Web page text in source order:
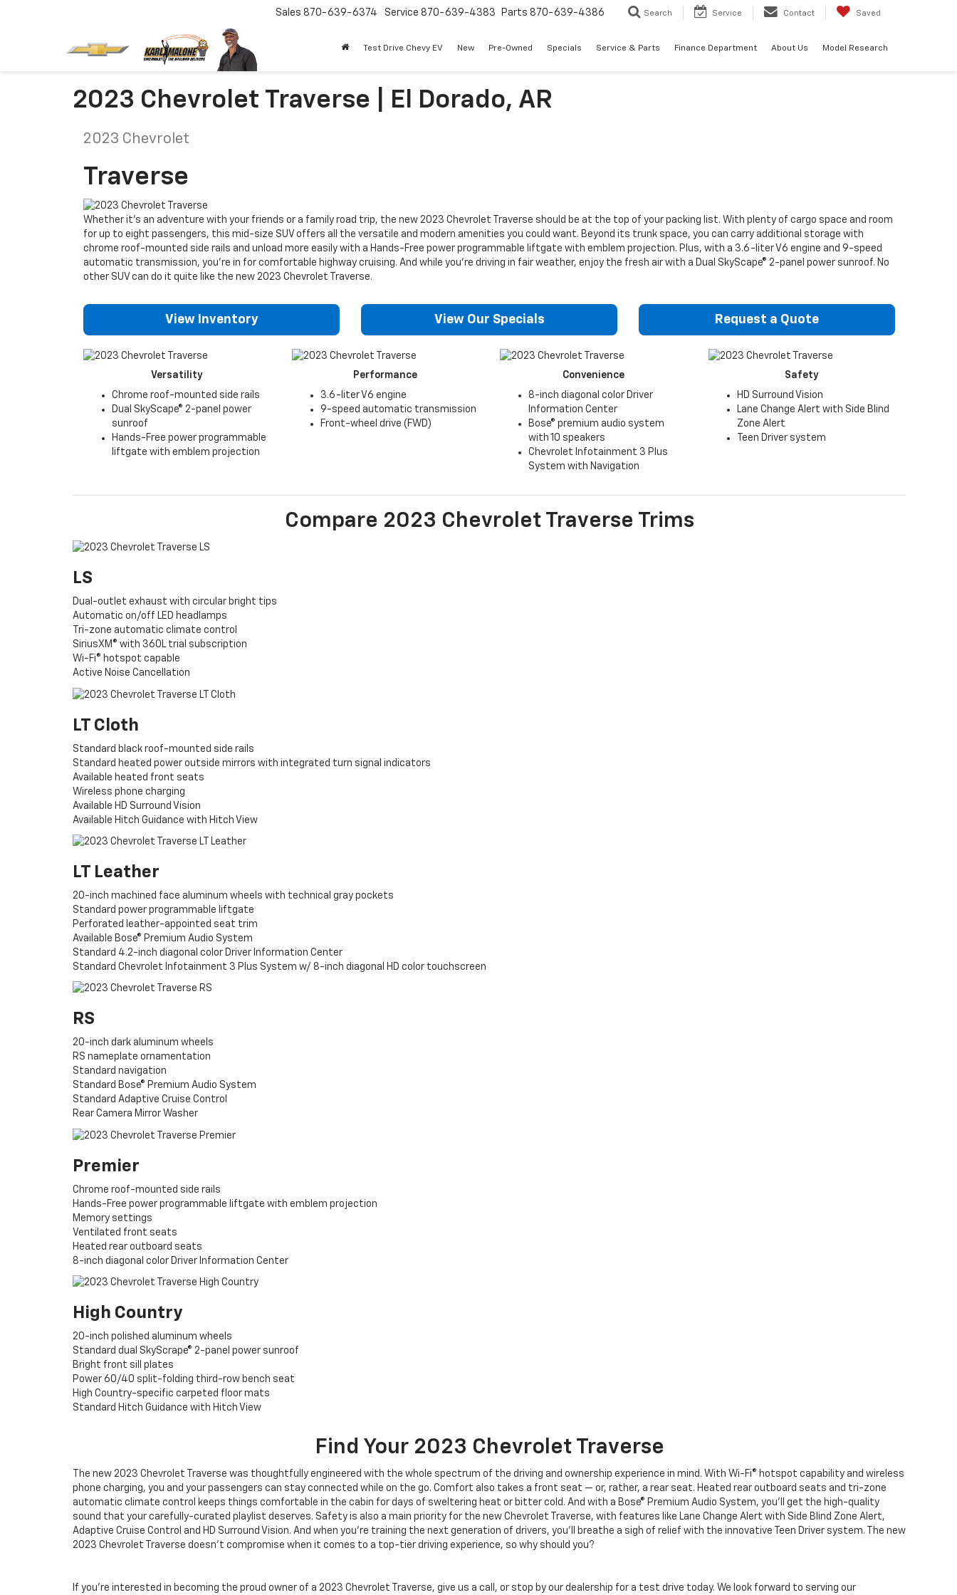
Sales 870-639-6374 Service 870-639-4383 Parts 870-639-4386 Search Service Contact Saved
Test Drive Chevy EV New Pre-Owned Specials Service & Parts Finance Department About Us Model Research
2023 Chevrolet Traverse | El Dorado, AR
2023 Chevrolet
Traverse
Whether it’s an adventure with your friends or a family road trip, the new 2023 Chevrolet Traverse should be at the top of your packing list. With plenty of cargo space and room
for up to eight passengers, this mid-size SUV offers all the versatile and modern amenities you could want. Beyond its trunk space, you can carry additional storage with
chrome roof-mounted side rails and unload more easily with a Hands-Free power programmable liftgate with emblem projection. Plus, with a 3.6-liter V6 engine and 9-speed
automatic transmission, you’re in for comfortable highway cruising. And while you’re driving in fair weather, enjoy the fresh air with a Dual SkyScape® 2-panel power sunroof. No
other SUV can do it quite like the new 2023 Chevrolet Traverse.
View Inventory View Our Specials Request a Quote
Versatility
Chrome roof-mounted side rails
Dual SkyScape® 2-panel power
sunroof
Hands-Free power programmable
liftgate with emblem projection
Performance
3.6-liter V6 engine
9-speed automatic transmission
Front-wheel drive (FWD)
Convenience
8-inch diagonal color Driver
Information Center
Bose® premium audio system
with 10 speakers
Chevrolet Infotainment 3 Plus
System with Navigation
Safety
HD Surround Vision
Lane Change Alert with Side Blind
Zone Alert
Teen Driver system
Compare 2023 Chevrolet Traverse Trims
LS
Dual-outlet exhaust with circular bright tips
Automatic on/off LED headlamps
Tri-zone automatic climate control
SiriusXM® with 360L trial subscription
Wi-Fi® hotspot capable
Active Noise Cancellation
LT Cloth
Standard black roof-mounted side rails
Standard heated power outside mirrors with integrated turn signal indicators
Available heated front seats
Wireless phone charging
Available HD Surround Vision
Available Hitch Guidance with Hitch View
LT Leather
20-inch machined face aluminum wheels with technical gray pockets
Standard power programmable liftgate
Perforated leather-appointed seat trim
Available Bose® Premium Audio System
Standard 4.2-inch diagonal color Driver Information Center
Standard Chevrolet Infotainment 3 Plus System w/ 8-inch diagonal HD color touchscreen
RS
20-inch dark aluminum wheels
RS nameplate ornamentation
Standard navigation
Standard Bose® Premium Audio System
Standard Adaptive Cruise Control
Rear Camera Mirror Washer
Premier
Chrome roof-mounted side rails
Hands-Free power programmable liftgate with emblem projection
Memory settings
Ventilated front seats
Heated rear outboard seats
8-inch diagonal color Driver Information Center
High Country
20-inch polished aluminum wheels
Standard dual SkyScrape® 2-panel power sunroof
Bright front sill plates
Power 60/40 split-folding third-row bench seat
High Country-specific carpeted floor mats
Standard Hitch Guidance with Hitch View
Find Your 2023 Chevrolet Traverse
The new 2023 Chevrolet Traverse was thoughtfully engineered with the whole spectrum of the driving and ownership experience in mind. With Wi-Fi® hotspot capability and wireless
phone charging, you and your passengers can stay connected while on the go. Comfort also takes a front seat — or, rather, a rear seat. Heated rear outboard seats and tri-zone
automatic climate control keeps things comfortable in the cabin for days of sweltering heat or bitter cold. And with a Bose® Premium Audio System, you’ll get the high-quality
sound that your carefully-curated playlist deserves. Safety is also a main priority for the new Chevrolet Traverse, with features like Lane Change Alert with Side Blind Zone Alert,
Adaptive Cruise Control and HD Surround Vision. And when you’re training the next generation of drivers, you’ll breathe a sigh of relief with the innovative Teen Driver system. The new
2023 Chevrolet Traverse doesn’t compromise when it comes to a top-tier driving experience, so why should you?
If you’re interested in becoming the proud owner of a 2023 Chevrolet Traverse, give us a call, or stop by our dealership for a test drive today. We look forward to serving our